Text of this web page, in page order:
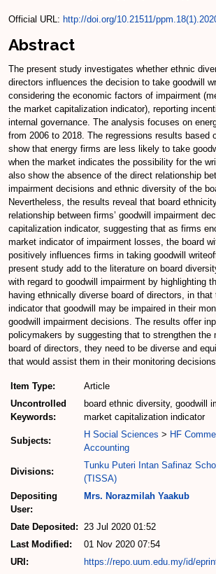
Official URL: http://doi.org/10.21511/
Abstract
The present study investigates whether ethnic
directors influences the decision to take goodwill
considering the economic factors of impairment
the market capitalization indicator), reporting
internal governance. The analysis focuses on
from 2006 to 2018. The regressions results based
show that energy firms are less likely to take
when the market indicates the possibility for the
also show the absence of the direct relationship
impairment decisions and ethnic diversity of the
Nevertheless, the results reveal that board
relationship between firms’ goodwill impairment
capitalization indicator, suggesting that as firms
market indicator of impairment losses, the board
positively influences firms in taking goodwill
present study add to the literature on board
with regard to goodwill impairment by highlighting
having ethnically diverse board of directors, in
indicator that goodwill may be impaired in their
goodwill impairment decisions. The results offer
policymakers by suggesting that to strengthen the
board of directors, they need to be diverse and
that would assist them in their monitoring
Item Type:
Article
Uncontrolled
Keywords:
board ethnic diversity, goodwill
market capitalization indicator
Subjects:
H Social Sciences > HF
Accounting
Divisions:
Tunku Puteri Intan Safinaz
(TISSA)
Depositing
User:
Mrs. Norazmilah Yaakub
Date Deposited: 23 Jul 2020 01:52
Last Modified:
01 Nov 2020 07:54
URI:
https://repo.uum.edu.my/id/